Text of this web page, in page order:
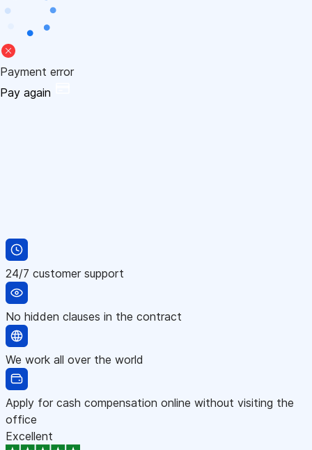
Payment error
Pay again
24/7 customer support
No hidden clauses in the contract
We work all over the world
Apply for cash compensation online without visiting the
office
Excellent